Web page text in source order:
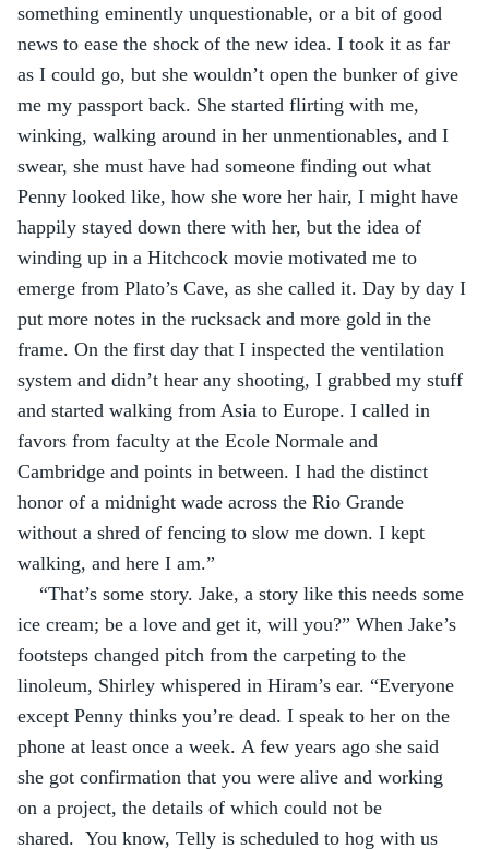
something eminently unquestionable, or a bit of good
news to ease the shock of the new idea. I took it as far
as I could go, but she wouldn’t open the bunker of give
me my passport back. She started flirting with me,
winking, walking around in her unmentionables, and I
swear, she must have had someone finding out what
Penny looked like, how she wore her hair, I might have
happily stayed down there with her, but the idea of
winding up in a Hitchcock movie motivated me to
emerge from Plato’s Cave, as she called it. Day by day I
put more notes in the rucksack and more gold in the
frame. On the first day that I inspected the ventilation
system and didn’t hear any shooting, I grabbed my stuff
and started walking from Asia to Europe. I called in
favors from faculty at the Ecole Normale and
Cambridge and points in between. I had the distinct
honor of a midnight wade across the Rio Grande
without a shred of fencing to slow me down. I kept
walking, and here I am.”
“That’s some story. Jake, a story like this needs some
ice cream; be a love and get it, will you?” When Jake’s
footsteps changed pitch from the carpeting to the
linoleum, Shirley whispered in Hiram’s ear. “Everyone
except Penny thinks you’re dead. I speak to her on the
phone at least once a week. A few years ago she said
she got confirmation that you were alive and working
on a project, the details of which could not be
shared.  You know, Telly is scheduled to hog with us